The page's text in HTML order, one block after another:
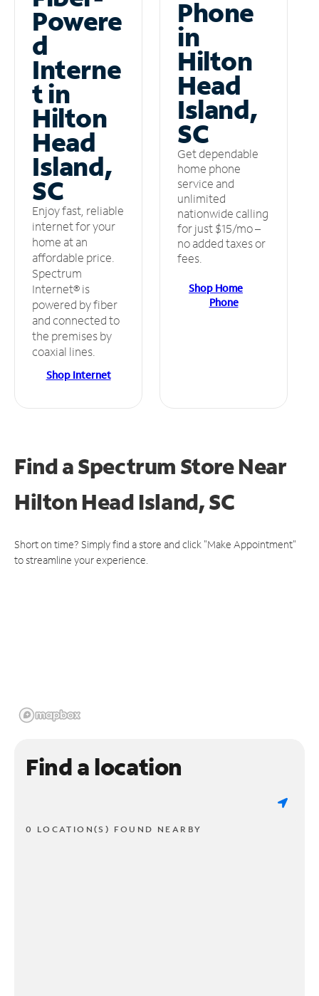
Powere
d
Interne
t in
Hilton
Head
Island,
SC
Enjoy fast, reliable
internet for your
home at an
affordable price.
Spectrum
Internet® is
powered by fiber
and connected to
the premises by
coaxial lines.
Shop Internet
Phone
in
Hilton
Head
Island,
SC
Get dependable
home phone
service and
unlimited
nationwide calling
for just $15/mo –
no added taxes or
fees.
Shop Home
Phone
Find a Spectrum StoreNear
Hilton Head Island, SC
Short on time? Simply find a store and click "Make Appointment"
to streamline your experience.
Find a location
0 LOCATION(S) FOUND NEARBY